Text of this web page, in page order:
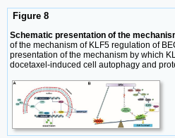
Figure 8
Schematic presentation of the
of the mechanism of KLF5 regulation of
presentation of the mechanism by which
docetaxel-induced cell autophagy and